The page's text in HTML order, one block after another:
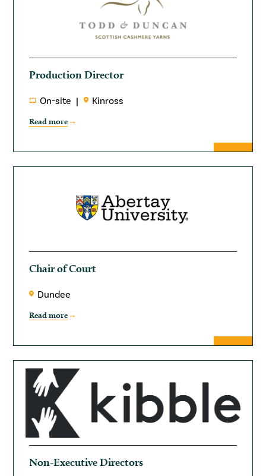
Production Director
On-site Kinross
Read more
Chair of Court
Dundee
Read more
Non-Executive Directors